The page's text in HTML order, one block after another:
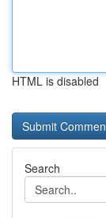
HTML is disabled
Search